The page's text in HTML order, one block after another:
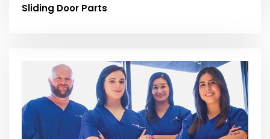
Sliding Door Parts